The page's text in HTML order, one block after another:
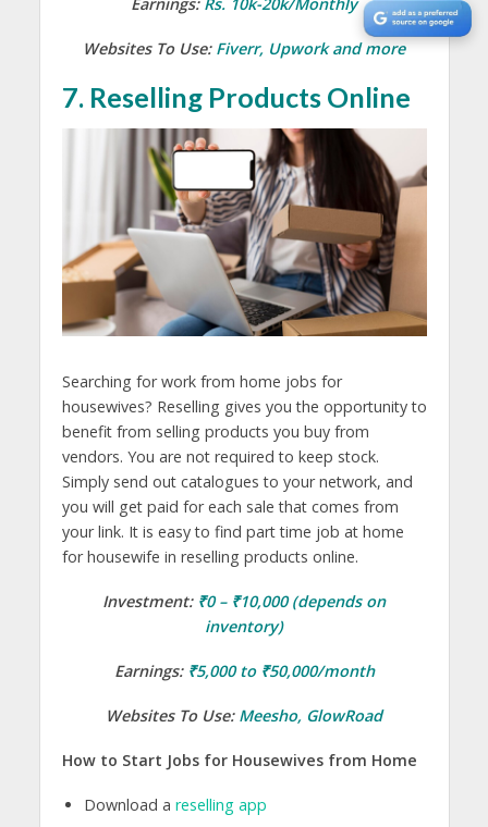
Websites To Use: Fiverr, Upwork and more
7. Reselling Products Online
Searching for work from home jobs for
housewives? Reselling gives you the opportunity to
benefit from selling products you buy from
vendors. You are not required to keep stock.
Simply send out catalogues to your network, and
you will get paid for each sale that comes from
your link. It is easy to find part time job at home
for housewife in reselling products online.
Investment: ₹0 – ₹10,000 (depends on
inventory)
Earnings:₹5,000 to ₹50,000/month
Websites To Use: Meesho, GlowRoad
How to Start Jobs for Housewives from Home
Download a reselling app